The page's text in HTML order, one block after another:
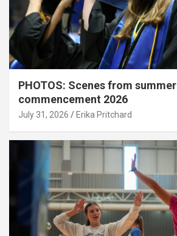
PHOTOS: Scenes from summer
commencement 2026
July 31, 2026 Erika Pritchard